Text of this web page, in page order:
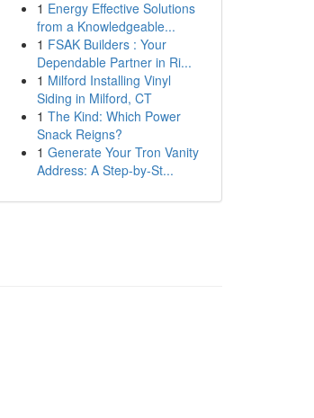
1 Energy Effective Solutions
from a Knowledgeable...
1 FSAK Builders : Your
Dependable Partner in Ri...
1 Milford Installing Vinyl
Siding in Milford, CT
1 The Kind: Which Power
Snack Reigns?
1 Generate Your Tron Vanity
Address: A Step-by-St...